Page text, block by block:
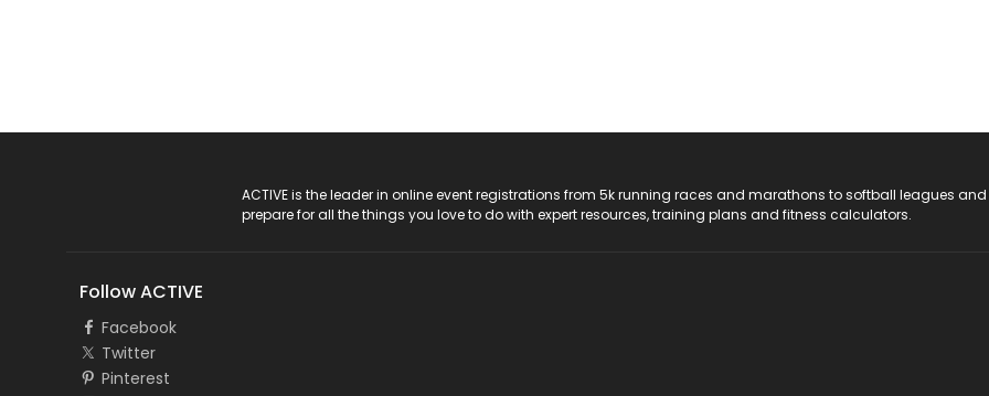
ACTIVE is the leader in online event registrations from 5k running races and marathons to softball leagues
prepare for all the things you love to do with expert resources, training plans and fitness calculators.
Follow ACTIVE
Facebook
Twitter
Pinterest